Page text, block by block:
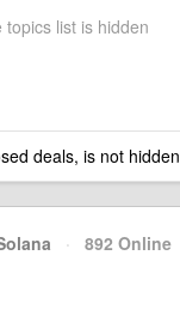
list is hidden
deals, is not hidden
· 892 Online